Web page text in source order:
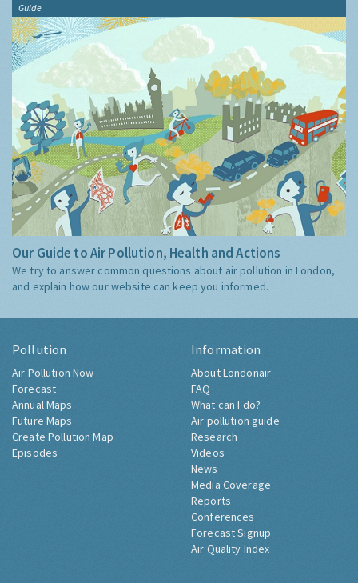
Guide
Our Guide to Air Pollution, Health and Actions
We try to answer common questions about air pollution in London,
and explain how our website can keep you informed.
Pollution
Air Pollution Now
Forecast
Annual Maps
Future Maps
Create Pollution Map
Episodes
Information
About Londonair
FAQ
What can I do?
Air pollution guide
Research
Videos
News
Media Coverage
Reports
Conferences
Forecast Signup
Air Quality Index